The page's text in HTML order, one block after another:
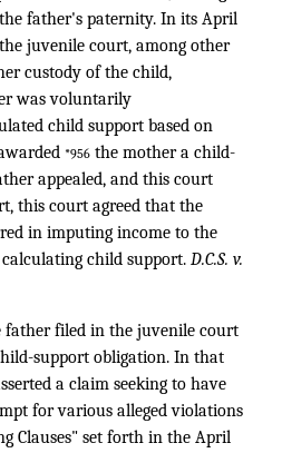
father's paternity. In its April
juvenile court, among other
custody of the child,
was voluntarily
child support based on
*956 the mother a child-
appealed, and this court
this court agreed that the
in imputing income to the
child support. D.C.S. v.
father filed in the juvenile court
support obligation. In that
a claim seeking to have
for various alleged violations
Clauses" set forth in the April